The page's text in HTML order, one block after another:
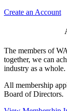
Create an Account
The members of
together, we can
industry as a whole.
All membership
Board of Directors.